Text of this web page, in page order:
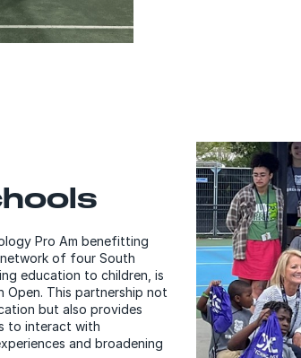
Pro Am benefitting
of four South
education to children, is
This partnership not
but also provides
to interact with
and broadening